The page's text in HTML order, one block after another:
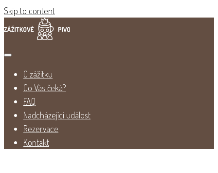
Skip to content
O zážitku
Co Vás čeká?
FAQ
Nadcházející událost
Rezervace
Kontakt